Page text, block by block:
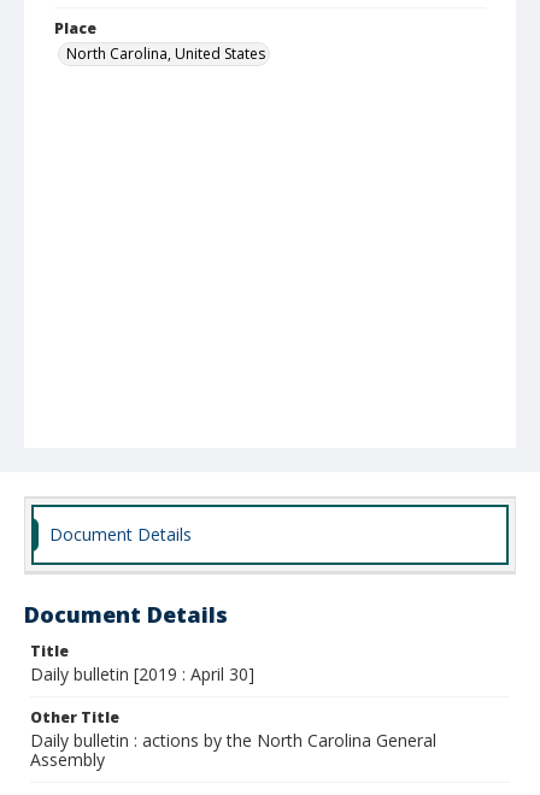
Place
North Carolina, United States
Document Details
Document Details
Title
Daily bulletin [2019 : April 30]
Other Title
Daily bulletin : actions by the North Carolina General
Assembly